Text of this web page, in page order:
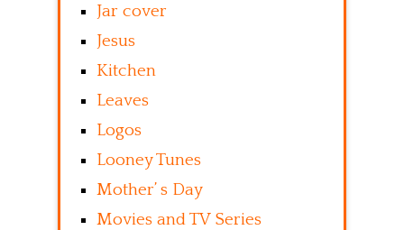
Jar cover
Jesus
Kitchen
Leaves
Logos
Looney Tunes
Mother’ s Day
Movies and TV Series